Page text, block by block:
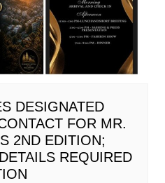
DESIGNATED
FOR MR.
2ND EDITION;
REQUIRED